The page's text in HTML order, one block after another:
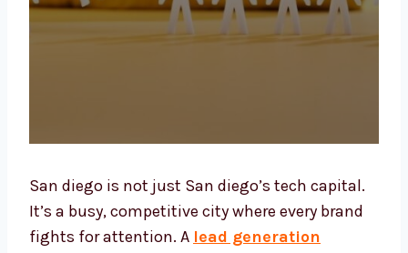
San diego is not just San diego’s tech capital.
It’s a busy, competitive city where every brand
fights for attention. A lead generation